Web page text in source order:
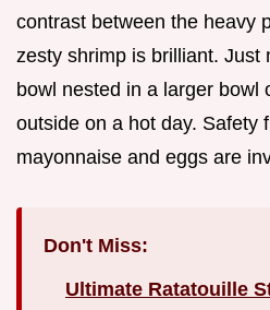
contrast between the heavy
zesty shrimp is brilliant. Just
bowl nested in a larger bowl
outside on a hot day. Safety
mayonnaise and eggs are
Don't Miss:
Ultimate Ratatouille